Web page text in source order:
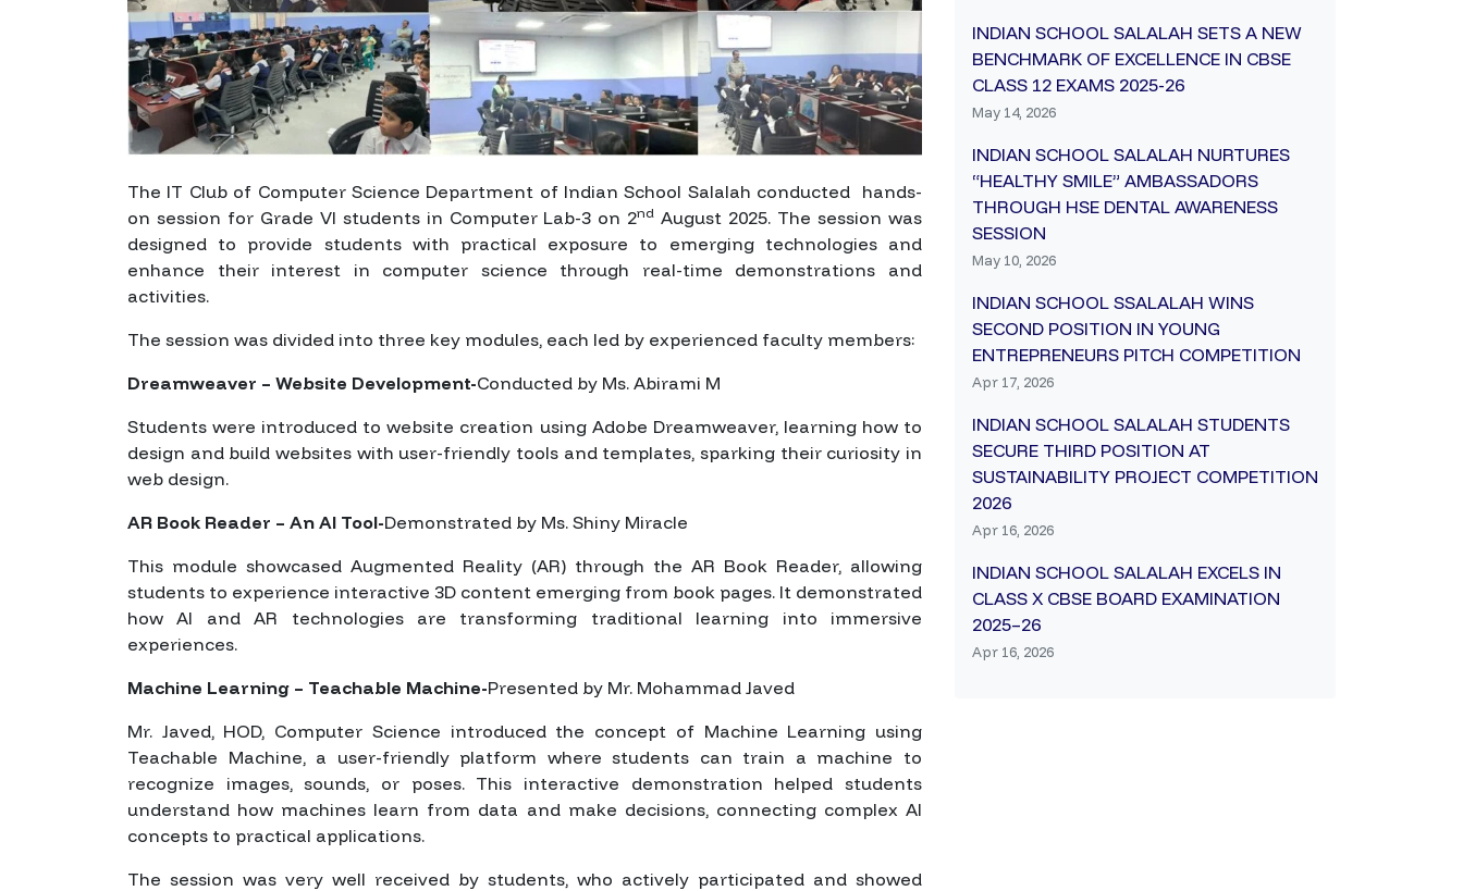
The IT Club of Computer Science Department of Indian School Salalah conducted hands-
on session for Grade VI students in Computer Lab-3 on 2nd August 2025. The session was
designed to provide students with practical exposure to emerging technologies and
enhance their interest in computer science through real-time demonstrations and
activities.
The session was divided into three key modules, each led by experienced faculty members:
Dreamweaver – Website Development-Conducted by Ms. Abirami M
Students were introduced to website creation using Adobe Dreamweaver, learning how to
design and build websites with user-friendly tools and templates, sparking their curiosity in
web design.
AR Book Reader – An AI Tool-Demonstrated by Ms. Shiny Miracle
This module showcased Augmented Reality (AR) through the AR Book Reader, allowing
students to experience interactive 3D content emerging from book pages. It demonstrated
how AI and AR technologies are transforming traditional learning into immersive
experiences.
Machine Learning – Teachable Machine-Presented by Mr. Mohammad Javed
Mr. Javed, HOD, Computer Science introduced the concept of Machine Learning using
Teachable Machine, a user-friendly platform where students can train a machine to
recognize images, sounds, or poses. This interactive demonstration helped students
understand how machines learn from data and make decisions, connecting complex AI
concepts to practical applications.
The session was very well received by students, who actively participated and showed
INDIAN SCHOOL SALALAH SETS A NEW
BENCHMARK OF EXCELLENCE IN CBSE
CLASS 12 EXAMS 2025-26
May 14, 2026
INDIAN SCHOOL SALALAH NURTURES
“HEALTHY SMILE” AMBASSADORS
THROUGH HSE DENTAL AWARENESS
SESSION
May 10, 2026
INDIAN SCHOOL SSALALAH WINS
SECOND POSITION IN YOUNG
ENTREPRENEURS PITCH COMPETITION
Apr 17, 2026
INDIAN SCHOOL SALALAH STUDENTS
SECURE THIRD POSITION AT
SUSTAINABILITY PROJECT COMPETITION
2026
Apr 16, 2026
INDIAN SCHOOL SALALAH EXCELS IN
CLASS X CBSE BOARD EXAMINATION
2025–26
Apr 16, 2026